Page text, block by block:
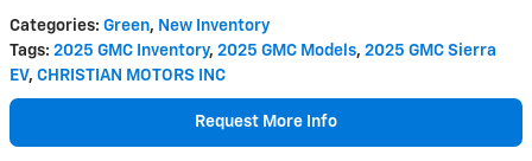
Categories: Green, New Inventory
Tags: 2025 GMC Inventory, 2025 GMC Models, 2025 GMC Sierra
EV, CHRISTIAN MOTORS INC
Request More Info